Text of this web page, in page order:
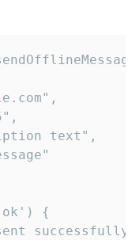
text",
{